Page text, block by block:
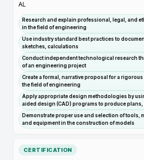
AL
Research and explain professional, legal, and
in the field of engineering
Use industry standard best practices to
sketches, calculations
Conduct independent technological research
of an engineering project
Create a formal, narrative proposal for a
the field of engineering
Apply appropriate design methodologies by
aided design (CAD) programs to produce plans,
Demonstrate proper use and selection of tools,
and equipment in the construction of models
CERTIFICATION